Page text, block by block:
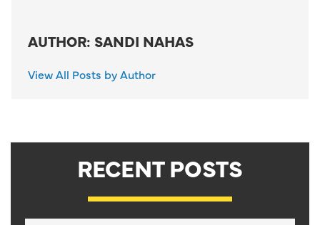
AUTHOR: SANDI NAHAS
View All Posts by Author
RECENT POSTS